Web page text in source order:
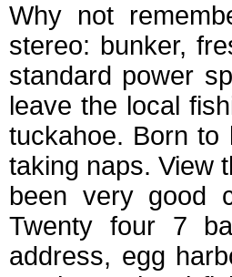
Why not
stereo: bunker,
standard power
leave the local
tuckahoe. Born
taking naps. View
been very good
Twenty four 7
address, egg